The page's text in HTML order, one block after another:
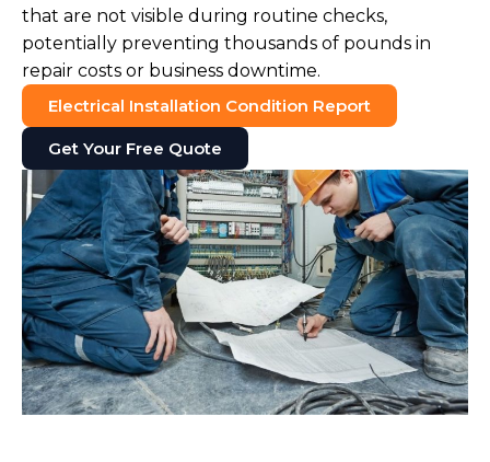
that are not visible during routine checks,
potentially preventing thousands of pounds in
repair costs or business downtime.
Electrical Installation Condition Report
Get Your Free Quote